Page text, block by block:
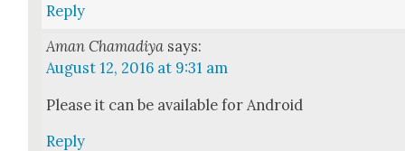
Reply
Aman Chamadiya says:
August 12, 2016 at 9:31 am
Please it can be avail­able for Android
Reply